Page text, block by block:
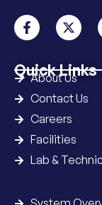
Quick Links
About Us
Contact Us
Careers
Facilities
Lab &